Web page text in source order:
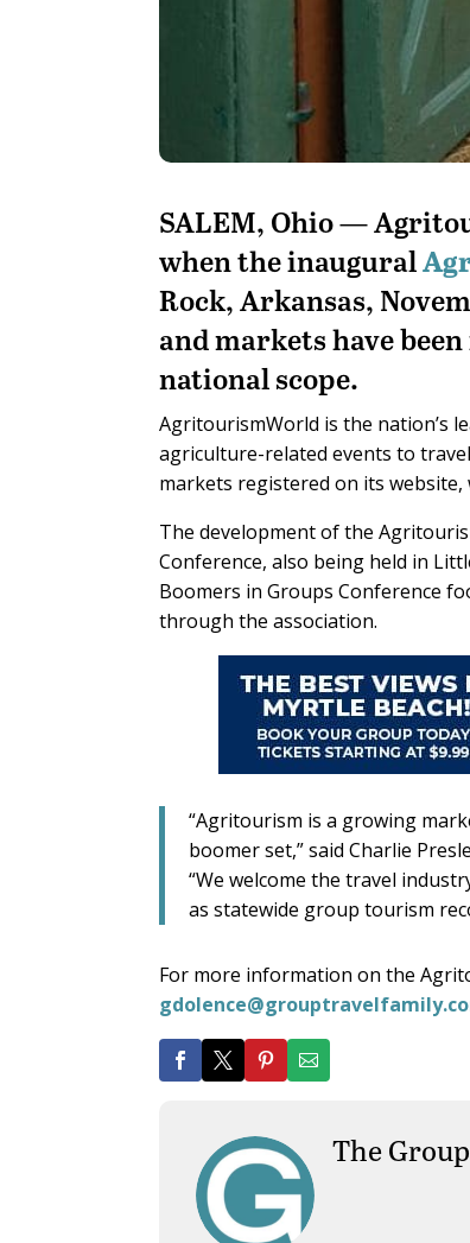
SALEM, Ohio —
when the inaugural
Rock, Arkansas,
and markets have
national scope.
AgritourismWorld is the nation’s
agriculture-related events to
markets registered on its
The development of the
Conference, also being held in
Boomers in Groups Conference
through the association.
“Agritourism is a growing
boomer set,” said Charlie
“We welcome the travel
as statewide group tourism
For more information on the
The